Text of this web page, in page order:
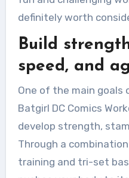
definitely worth
Build
speed, and
One of the main goals
Batgirl DC Comics
develop strength,
Through a
training and tri-set